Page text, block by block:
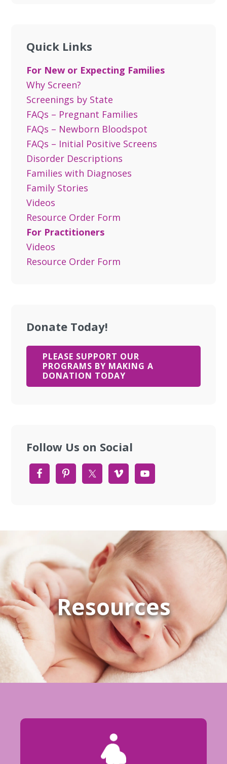
Quick Links
For New or Expecting Families
Why Screen?
Screenings by State
FAQs – Pregnant Families
FAQs – Newborn Bloodspot
FAQs – Initial Positive Screens
Disorder Descriptions
Families with Diagnoses
Family Stories
Videos
Resource Order Form
For Practitioners
Videos
Resource Order Form
Donate Today!
PLEASE SUPPORT OUR
PROGRAMS BY MAKING A
DONATION TODAY
Follow Us on Social
Resources